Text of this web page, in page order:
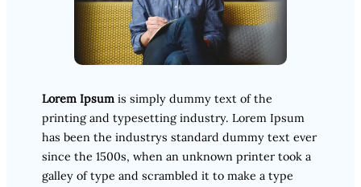
Lorem Ipsum is simply dummy text of the
printing and typesetting industry. Lorem Ipsum
has been the industrys standard dummy text ever
since the 1500s, when an unknown printer took a
galley of type and scrambled it to make a type